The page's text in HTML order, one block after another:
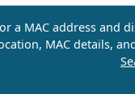
a MAC address and
MAC details,